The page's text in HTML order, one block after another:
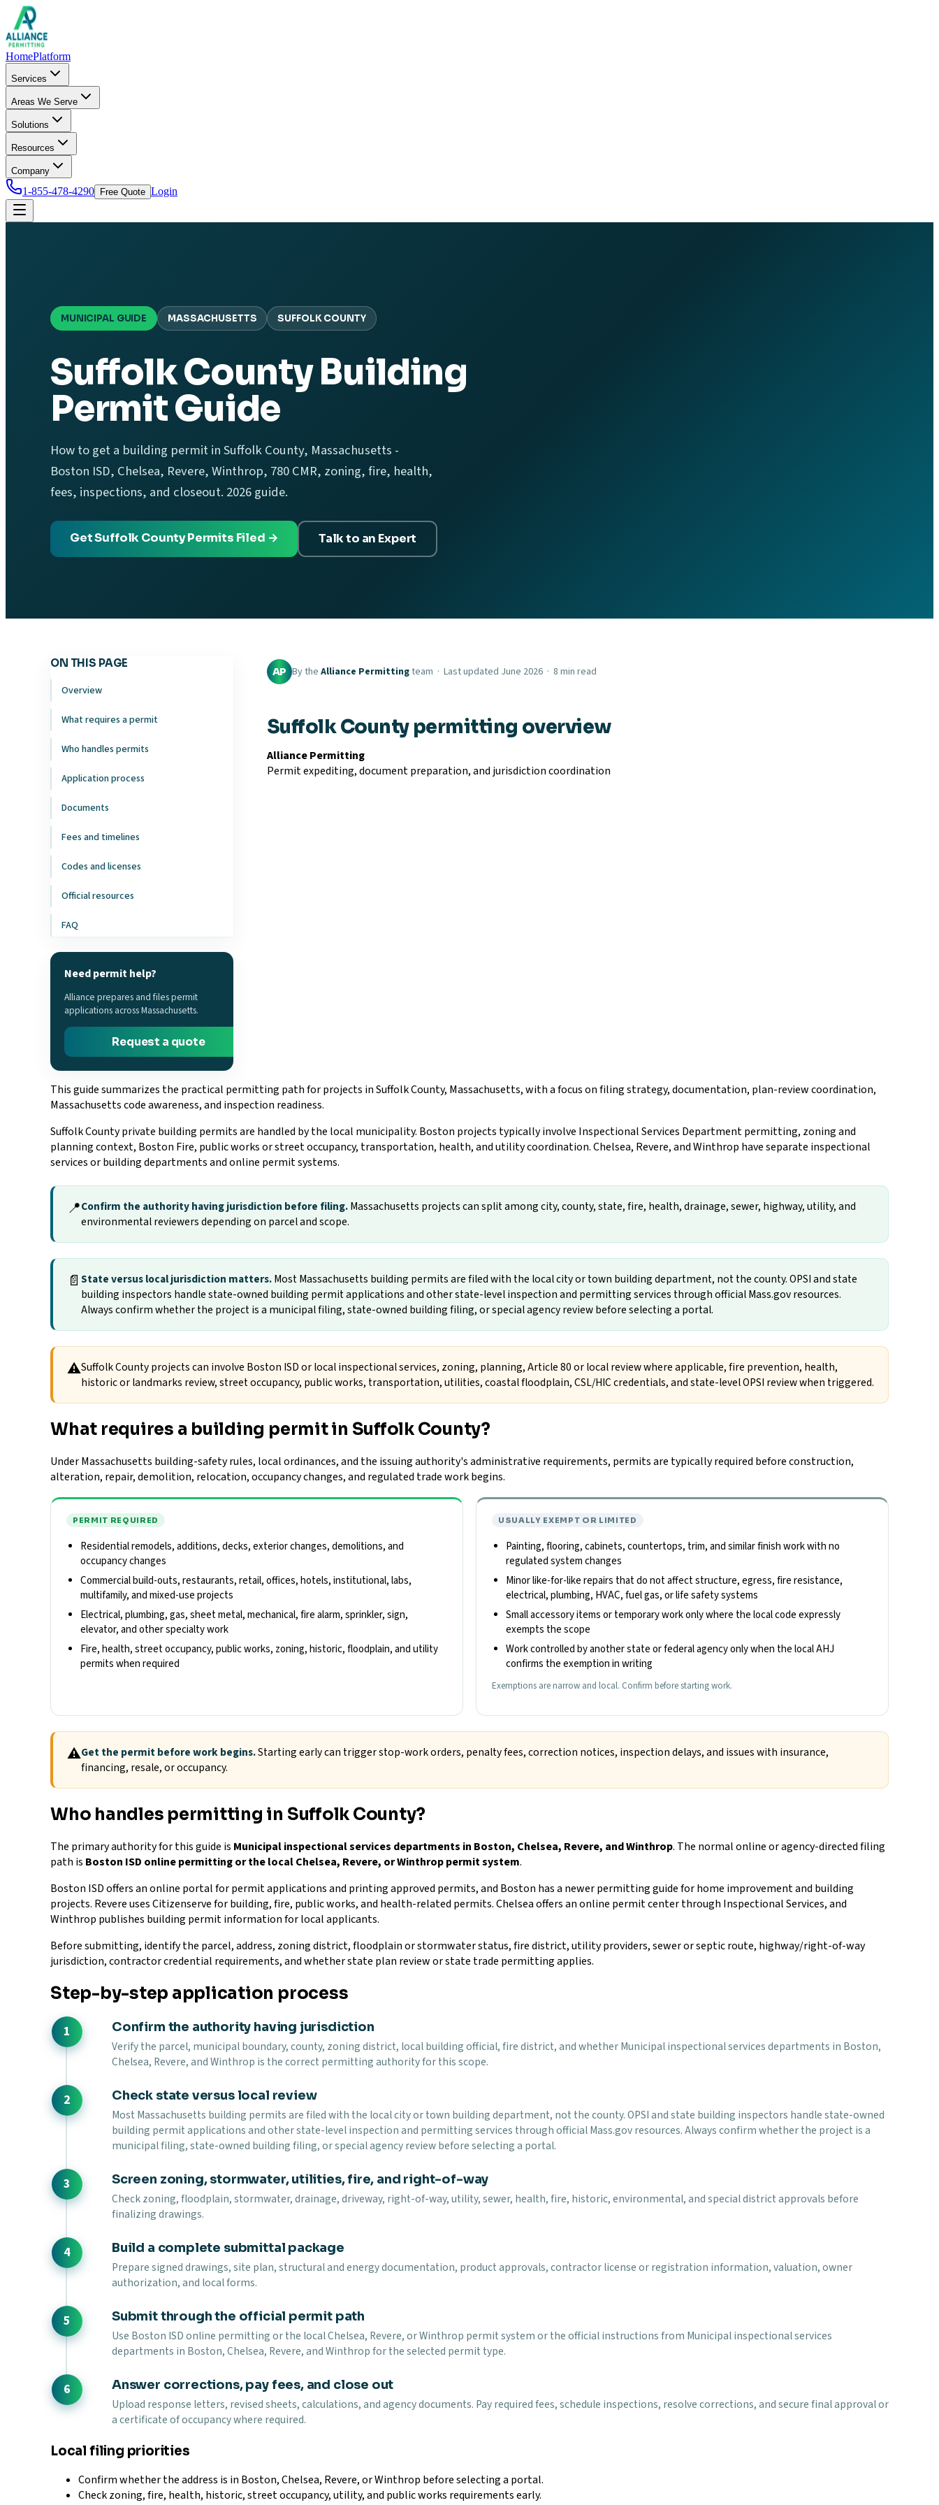
HomePlatform
Services
Areas We Serve
Solutions
Resources
Company
1-855-478-4290 Free Quote Login
MUNICIPAL GUIDE MASSACHUSETTS SUFFOLK COUNTY
Suffolk County Building
Permit Guide
How to get a building permit in Suffolk County, Massachusetts -
Boston ISD, Chelsea, Revere, Winthrop, 780 CMR, zoning, fire, health,
fees, inspections, and closeout. 2026 guide.
Get Suffolk County Permits Filed → Talk to an Expert
ON THIS PAGE
Overview
What requires a permit
Who handles permits
Application process
Documents
Fees and timelines
Codes and licenses
Official resources
FAQ
Need permit help?
Alliance prepares and files permit
applications across Massachusetts.
Request a quote
AP By the Alliance Permittingteam · Last updated June 2026 · 8 min read
Suffolk County permitting overview
Alliance Permitting
Permit expediting, document preparation, and jurisdiction coordination
This guide summarizes the practical permitting path for projects in Suffolk County, Massachusetts, with a focus on filing strategy, documentation, plan-review coordination,
Massachusetts code awareness, and inspection readiness.
Suffolk County private building permits are handled by the local municipality. Boston projects typically involve Inspectional Services Department permitting, zoning and
planning context, Boston Fire, public works or street occupancy, transportation, health, and utility coordination. Chelsea, Revere, and Winthrop have separate inspectional
services or building departments and online permit systems.
📍Confirm the authority having jurisdiction before filing.Massachusetts projects can split among city, county, state, fire, health, drainage, sewer, highway, utility, and
environmental reviewers depending on parcel and scope.
📄 State versus local jurisdiction matters.Most Massachusetts building permits are filed with the local city or town building department, not the county. OPSI and state
building inspectors handle state-owned building permit applications and other state-level inspection and permitting services through official Mass.gov resources.
Always confirm whether the project is a municipal filing, state-owned building filing, or special agency review before selecting a portal.
⚠Suffolk County projects can involve Boston ISD or local inspectional services, zoning, planning, Article 80 or local review where applicable, fire prevention, health,
historic or landmarks review, street occupancy, public works, transportation, utilities, coastal floodplain, CSL/HIC credentials, and state-level OPSI review when triggered.
What requires a building permit in Suffolk County?
Under Massachusetts building-safety rules, local ordinances, and the issuing authority's administrative requirements, permits are typically required before construction,
alteration, repair, demolition, relocation, occupancy changes, and regulated trade work begins.
PERMIT REQUIRED
Residential remodels, additions, decks, exterior changes, demolitions, and
occupancy changes
Commercial build-outs, restaurants, retail, offices, hotels, institutional, labs,
multifamily, and mixed-use projects
Electrical, plumbing, gas, sheet metal, mechanical, fire alarm, sprinkler, sign,
elevator, and other specialty work
Fire, health, street occupancy, public works, zoning, historic, floodplain, and utility
permits when required
USUALLY EXEMPT OR LIMITED
Painting, flooring, cabinets, countertops, trim, and similar finish work with no
regulated system changes
Minor like-for-like repairs that do not affect structure, egress, fire resistance,
electrical, plumbing, HVAC, fuel gas, or life safety systems
Small accessory items or temporary work only where the local code expressly
exempts the scope
Work controlled by another state or federal agency only when the local AHJ
confirms the exemption in writing
Exemptions are narrow and local. Confirm before starting work.
⚠Get the permit before work begins.Starting early can trigger stop-work orders, penalty fees, correction notices, inspection delays, and issues with insurance,
financing, resale, or occupancy.
Who handles permitting in Suffolk County?
The primary authority for this guide is Municipal inspectional services departments in Boston, Chelsea, Revere, and Winthrop. The normal online or agency-directed filing
path is Boston ISD online permitting or the local Chelsea, Revere, or Winthrop permit system.
Boston ISD offers an online portal for permit applications and printing approved permits, and Boston has a newer permitting guide for home improvement and building
projects. Revere uses Citizenserve for building, fire, public works, and health-related permits. Chelsea offers an online permit center through Inspectional Services, and
Winthrop publishes building permit information for local applicants.
Before submitting, identify the parcel, address, zoning district, floodplain or stormwater status, fire district, utility providers, sewer or septic route, highway/right-of-way
jurisdiction, contractor credential requirements, and whether state plan review or state trade permitting applies.
Step-by-step application process
Confirm the authority having jurisdiction
Verify the parcel, municipal boundary, county, zoning district, local building official, fire district, and whether Municipal inspectional services departments in Boston,
Chelsea, Revere, and Winthrop is the correct permitting authority for this scope.
Check state versus local review
Most Massachusetts building permits are filed with the local city or town building department, not the county. OPSI and state building inspectors handle state-owned
building permit applications and other state-level inspection and permitting services through official Mass.gov resources. Always confirm whether the project is a
municipal filing, state-owned building filing, or special agency review before selecting a portal.
Screen zoning, stormwater, utilities, fire, and right-of-way
Check zoning, floodplain, stormwater, drainage, driveway, right-of-way, utility, sewer, health, fire, historic, environmental, and special district approvals before
finalizing drawings.
Build a complete submittal package
Prepare signed drawings, site plan, structural and energy documentation, product approvals, contractor license or registration information, valuation, owner
authorization, and local forms.
Submit through the official permit path
Use Boston ISD online permitting or the local Chelsea, Revere, or Winthrop permit system or the official instructions from Municipal inspectional services
departments in Boston, Chelsea, Revere, and Winthrop for the selected permit type.
Answer corrections, pay fees, and close out
Upload response letters, revised sheets, calculations, and agency documents. Pay required fees, schedule inspections, resolve corrections, and secure final approval or
a certificate of occupancy where required.
Local filing priorities
Confirm whether the address is in Boston, Chelsea, Revere, or Winthrop before selecting a portal.
Check zoning, fire, health, historic, street occupancy, utility, and public works requirements early.